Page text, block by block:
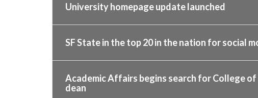
University homepage update launched
SF State in the top 20 in the nation for social
Academic Affairs begins search for College of
dean